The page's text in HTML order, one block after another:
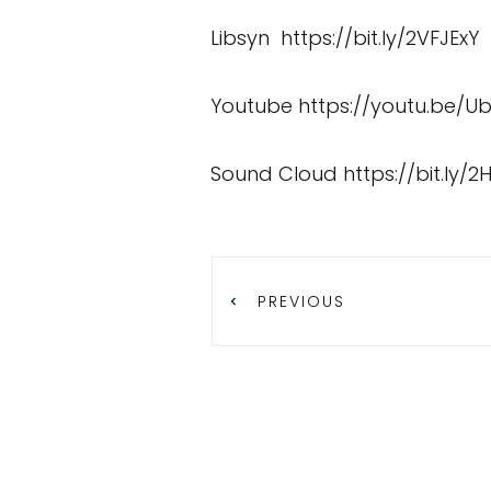
Libsyn https://bit.ly/2VFJExY
Youtube https://youtu.be/
Sound Cloud https://bit.ly/
PREVIOUS